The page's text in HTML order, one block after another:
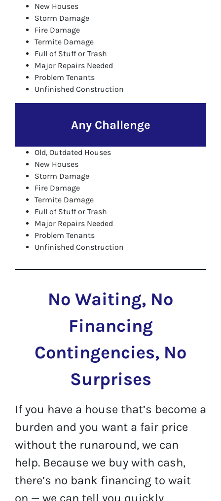
New Houses
Storm Damage
Fire Damage
Termite Damage
Full of Stuff or Trash
Major Repairs Needed
Problem Tenants
Unfinished Construction
Any Challenge
Old, Outdated Houses
New Houses
Storm Damage
Fire Damage
Termite Damage
Full of Stuff or Trash
Major Repairs Needed
Problem Tenants
Unfinished Construction
No Waiting, No
Financing
Contingencies, No
Surprises
If you have a house that’s become a
burden and you want a fair price
without the runaround, we can
help. Because we buy with cash,
there’s no bank financing to wait
on — we can tell you quickly